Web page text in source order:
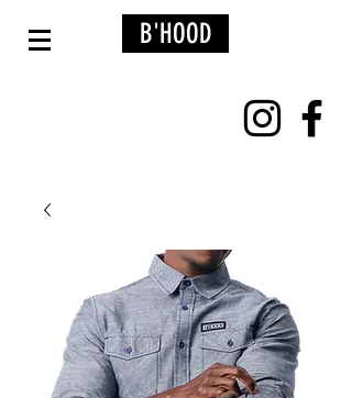
B'HOOD